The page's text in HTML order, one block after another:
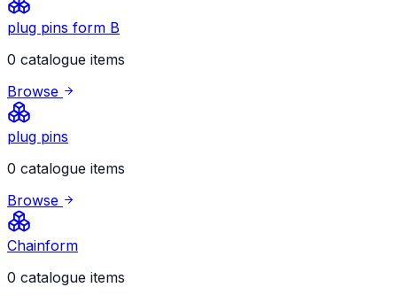
plug pins form B
0 catalogue items
Browse
plug pins
0 catalogue items
Browse
Chainform
0 catalogue items